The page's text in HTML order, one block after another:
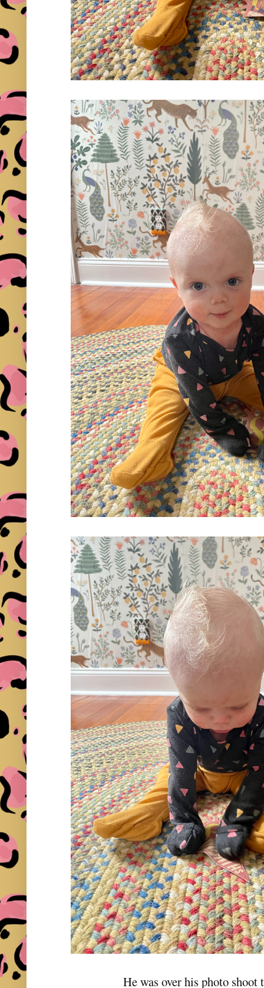
He was over his photo